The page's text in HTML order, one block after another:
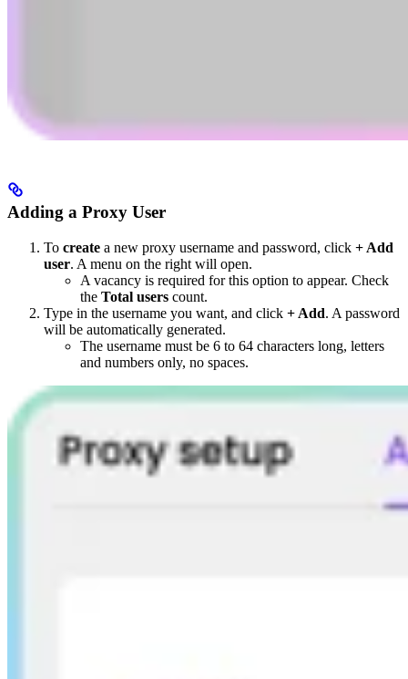
Adding a Proxy User
To create a new proxy username and password, click + Add
user. A menu on the right will open.
A vacancy is required for this option to appear. Check
the Total users count.
Type in the username you want, and click + Add. A password
will be automatically generated.
The username must be 6 to 64 characters long, letters
and numbers only, no spaces.